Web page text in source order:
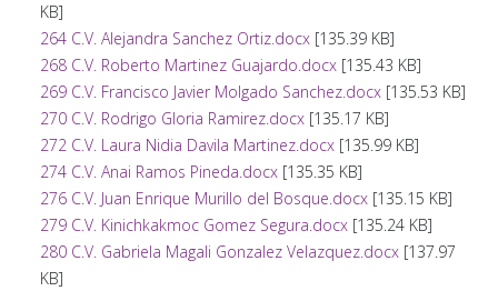
KB]
264 C.V. Alejandra Sanchez Ortiz.docx[135.39 KB]
268 C.V. Roberto Martinez Guajardo.docx[135.43 KB]
269 C.V. Francisco Javier Molgado Sanchez.docx[135.53 KB]
270 C.V. Rodrigo Gloria Ramirez.docx[135.17 KB]
272 C.V. Laura Nidia Davila Martinez.docx[135.99 KB]
274 C.V. Anai Ramos Pineda.docx[135.35 KB]
276 C.V. Juan Enrique Murillo del Bosque.docx[135.15 KB]
279 C.V. Kinichkakmoc Gomez Segura.docx[135.24 KB]
280 C.V. Gabriela Magali Gonzalez Velazquez.docx[137.97
KB]